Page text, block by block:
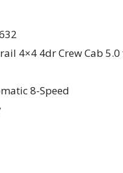
4×4 4dr Crew Cab 5.0
8-Speed